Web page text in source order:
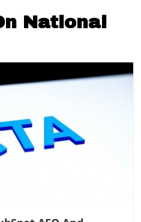
National
Image